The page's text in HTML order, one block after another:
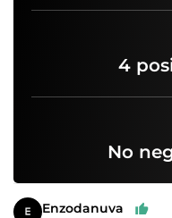
4
No
Enzodanuva